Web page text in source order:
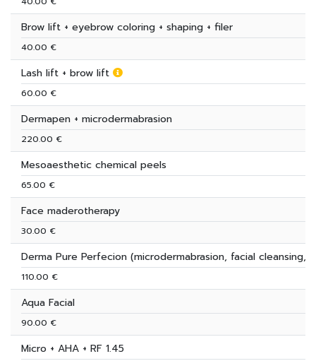
Brow lift + eyebrow coloring + shaping + filer
40.00 €
Lash lift + brow lift
60.00 €
Dermapen + microdermabrasion
220.00 €
Mesoaesthetic chemical peels
65.00 €
Face maderotherapy
30.00 €
Derma Pure Perfecion (microdermabrasion, facial cleansing,
110.00 €
Aqua Facial
90.00 €
Micro + AHA + RF 1.45